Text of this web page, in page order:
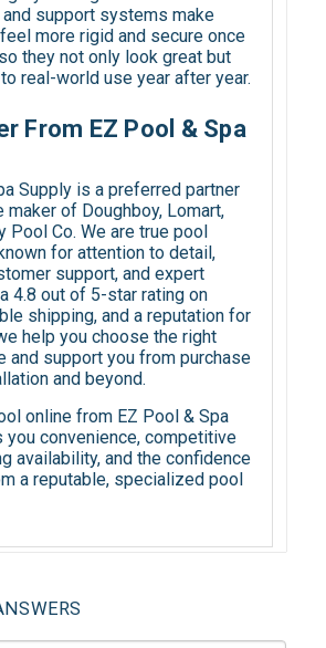
support systems make
more rigid and secure once
they not only look great but
real-world use year after year.
From EZ Pool & Spa
Supply is a preferred partner
maker of Doughboy, Lomart,
Pool Co. We are true pool
for attention to detail,
support, and expert
4.8 out of 5-star rating on
shipping, and a reputation for
help you choose the right
and support you from purchase
and beyond.
online from EZ Pool & Spa
you convenience, competitive
availability, and the confidence
a reputable, specialized pool